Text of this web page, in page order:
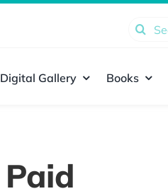
Search
Digital Gallery Books
Paid